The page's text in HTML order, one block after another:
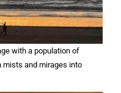
with a population of
mists and mirages into